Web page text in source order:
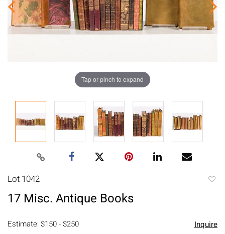
Tap or pinch to expand
Lot 1042
17 Misc. Antique Books
Estimate: $150 - $250 Inquire